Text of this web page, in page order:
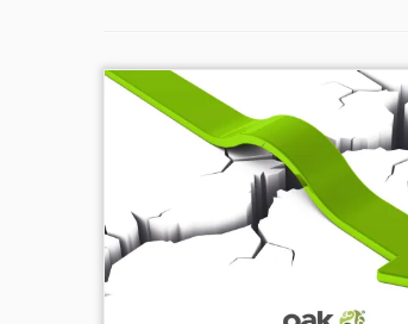
Reading Time:26 minutes